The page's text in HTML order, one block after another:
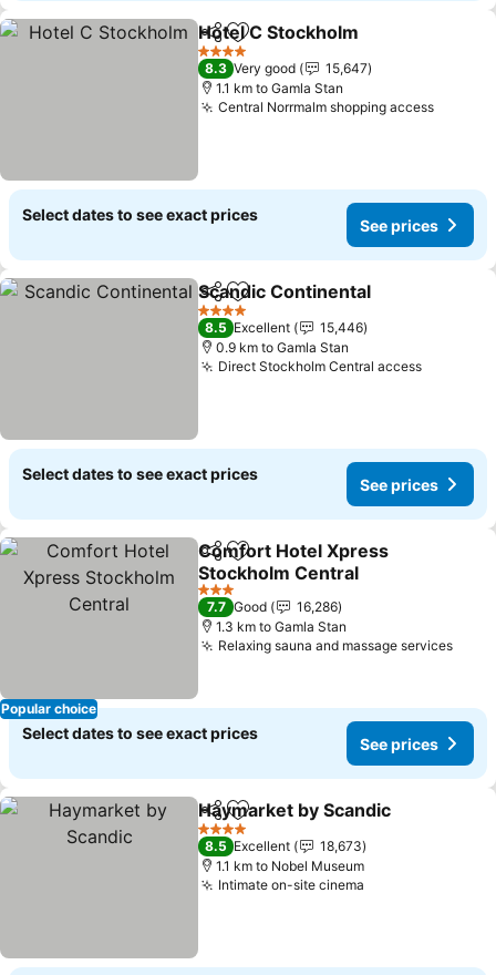
ShareAdd to favorites
Hotel C Stockholm
4 Stars
8.3 Very good
15,647
1.1 km to Gamla Stan
Central Norrmalm shopping access
Select dates to see exact prices
See prices
ShareAdd to favorites
Scandic Continental
4 Stars
8.5 Excellent
15,446
0.9 km to Gamla Stan
Direct Stockholm Central access
Select dates to see exact prices
See prices
Popular choice
ShareAdd to favorites
Comfort Hotel Xpress
Stockholm Central
3 Stars
7.7 Good
16,286
1.3 km to Gamla Stan
Relaxing sauna and massage services
Select dates to see exact prices
See prices
ShareAdd to favorites
Haymarket by Scandic
4 Stars
8.5 Excellent
18,673
1.1 km to Nobel Museum
Intimate on-site cinema